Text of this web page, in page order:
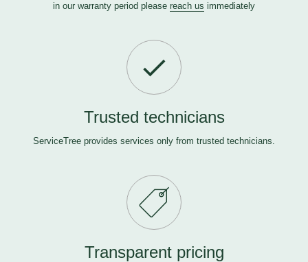
in our warranty period please reach us immediately
Trusted technicians
ServiceTree provides services only from trusted technicians.
Transparent pricing